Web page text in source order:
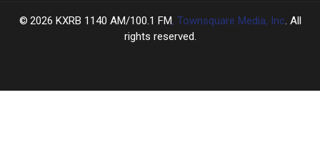
2026 KXRB 1140 AM/100.1 FM, Townsquare Media, Inc . All
rights reserved.